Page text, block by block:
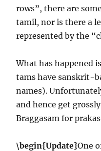
rows”, there are
tamil, nor is there a
represented by the
What has happened
tams have sanskrit-
names).
and hence get
Braggasam for
\begin{Update}One